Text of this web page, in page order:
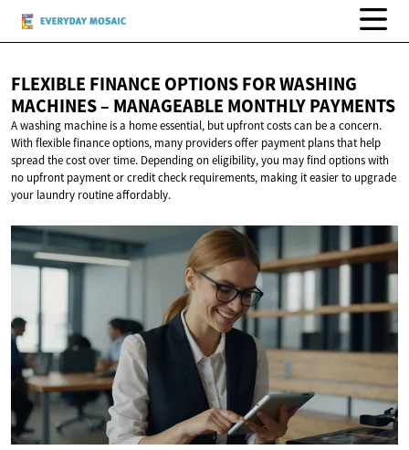
FLEXIBLE FINANCE OPTIONS FOR WASHING
MACHINES – MANAGEABLE MONTHLY PAYMENTS
A washing machine is a home essential, but upfront costs can be a concern.
With flexible finance options, many providers offer payment plans that help
spread the cost over time. Depending on eligibility, you may find options with
no upfront payment or credit check requirements, making it easier to upgrade
your laundry routine affordably.